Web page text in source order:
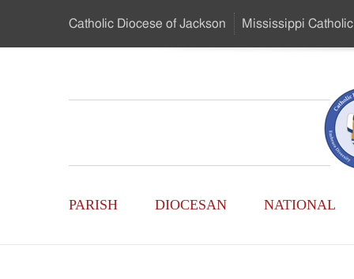
…
Catholic Diocese of Jackson Mississippi Catholic
Catholic
-
Main
PARISH DIOCESAN NATIONAL